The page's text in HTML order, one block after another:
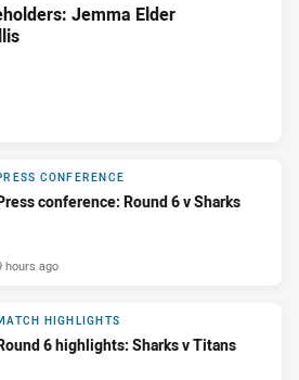
Jemma Elder
CONFERENCE
conference: Round 6 v Sharks
hours ago
HIGHLIGHTS
6 highlights: Sharks v Titans